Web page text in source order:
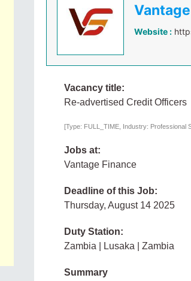
Website :
Vacancy title:
Re-advertised Credit Officers
[Type: FULL_TIME, Industry: Professional
Jobs at:
Vantage Finance
Deadline of this Job:
Thursday, August 14 2025
Duty Station:
Zambia | Lusaka | Zambia
Summary